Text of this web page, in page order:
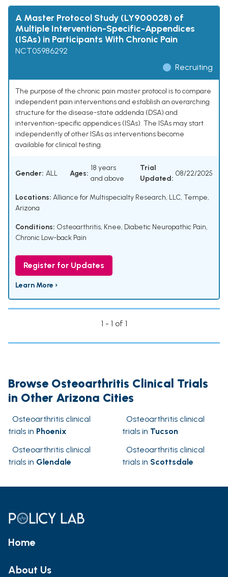
A Master Protocol Study (LY900028) of
Multiple Intervention-Specific-Appendices
(ISAs) in Participants With Chronic Pain
NCT05986292
Recruiting
The purpose of the chronic pain master protocol is to compare
independent pain interventions and establish an overarching
structure for the disease-state addenda (DSA) and
intervention-specific appendices (ISAs). The ISAs may start
independently of other ISAs as interventions become
available for clinical testing.
Gender: ALL Ages:
18 years
and above
Trial
Updated:
08/22/2025
Locations: Alliance for Multispecialty Research, LLC, Tempe,
Arizona
Conditions: Osteoarthritis, Knee, Diabetic Neuropathic Pain,
Chronic Low-back Pain
Register for Updates
Learn More ›
1 - 1 of 1
Browse Osteoarthritis Clinical Trials
in Other Arizona Cities
Osteoarthritis clinical
trials in Phoenix
Osteoarthritis clinical
trials in Tucson
Osteoarthritis clinical
trials in Glendale
Osteoarthritis clinical
trials in Scottsdale
Home
About Us